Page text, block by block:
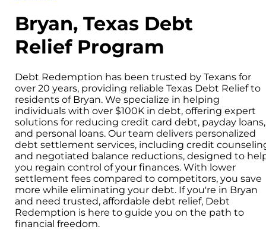
Bryan, Texas Debt
Relief Program
Debt Redemption has been trusted by Texans for
over 20 years, providing reliable Texas Debt Relief to
residents of Bryan. We specialize in helping
individuals with over $100K in debt, offering expert
solutions for reducing credit card debt, payday loans,
and personal loans. Our team delivers personalized
debt settlement services, including credit
and negotiated balance reductions, designed to
you regain control of your finances. With lower
settlement fees compared to competitors, you save
more while eliminating your debt. If you're in Bryan
and need trusted, affordable debt relief, Debt
Redemption is here to guide you on the path to
financial freedom.